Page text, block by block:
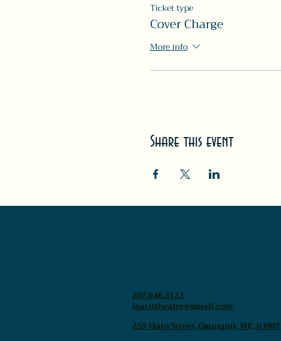
Ticket type
Cover Charge
More info
Share this event
207.646.3123
leavittheatre@gmail.com
259 Main Street, Ogunquit, ME, 03907